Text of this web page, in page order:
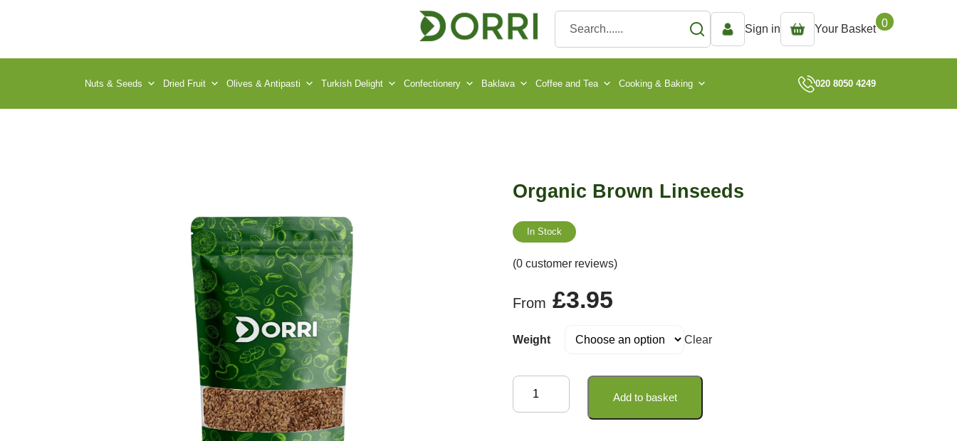
Sign in Your Basket 0
Nuts & Seeds Dried Fruit Olives & Antipasti Turkish Delight Confectionery Baklava Coffee and Tea Cooking & Baking 020 8050 4249
Organic Brown Linseeds
In Stock
(0 customer reviews)
From £3.95
Weight Clear
Brown
Add to basket